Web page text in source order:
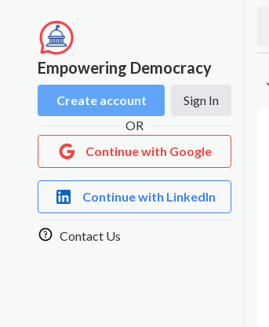
Empowering Democracy
Create account
Sign In
OR
Continue with Google
Continue with LinkedIn
Contact Us